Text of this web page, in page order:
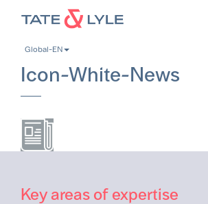
contentGlobal-EN
Icon-White-News
Key areas of expertise